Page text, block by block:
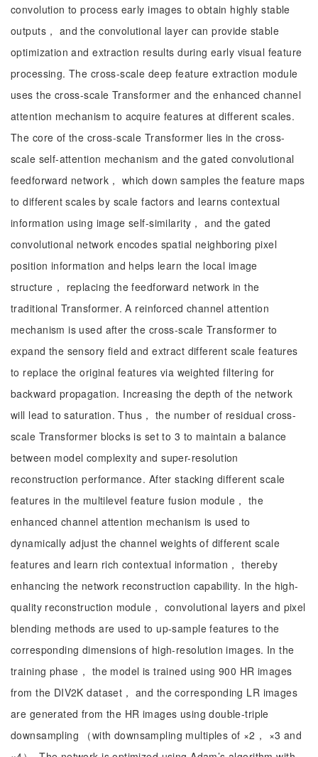
convolution to process early images to obtain highly stable
outputs， and the convolutional layer can provide stable
optimization and extraction results during early visual feature
processing. The cross-scale deep feature extraction module
uses the cross-scale Transformer and the enhanced channel
attention mechanism to acquire features at different scales.
The core of the cross-scale Transformer lies in the cross-
scale self-attention mechanism and the gated convolutional
feedforward network， which down samples the feature maps
to different scales by scale factors and learns contextual
information using image self-similarity， and the gated
convolutional network encodes spatial neighboring pixel
position information and helps learn the local image
structure， replacing the feedforward network in the
traditional Transformer. A reinforced channel attention
mechanism is used after the cross-scale Transformer to
expand the sensory field and extract different scale features
to replace the original features via weighted filtering for
backward propagation. Increasing the depth of the network
will lead to saturation. Thus， the number of residual cross-
scale Transformer blocks is set to 3 to maintain a balance
between model complexity and super-resolution
reconstruction performance. After stacking different scale
features in the multilevel feature fusion module， the
enhanced channel attention mechanism is used to
dynamically adjust the channel weights of different scale
features and learn rich contextual information， thereby
enhancing the network reconstruction capability. In the high-
quality reconstruction module， convolutional layers and pixel
blending methods are used to up-sample features to the
corresponding dimensions of high-resolution images. In the
training phase， the model is trained using 900 HR images
from the DIV2K dataset， and the corresponding LR images
are generated from the HR images using double-triple
downsampling （with downsampling multiples of ×2， ×3 and